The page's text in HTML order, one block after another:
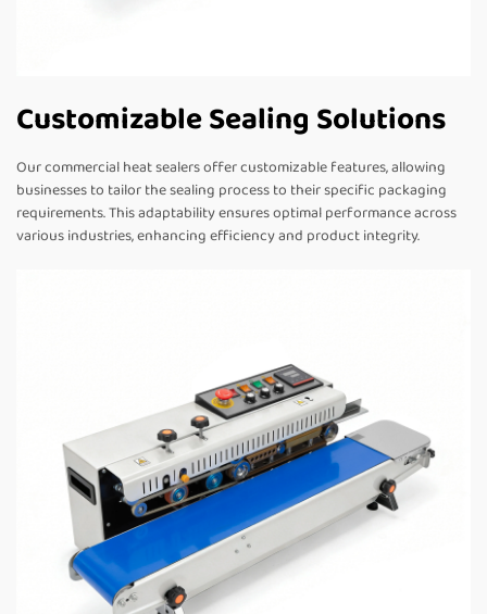
Customizable Sealing Solutions
Our commercial heat sealers offer customizable features, allowing
businesses to tailor the sealing process to their specific packaging
requirements. This adaptability ensures optimal performance across
various industries, enhancing efficiency and product integrity.